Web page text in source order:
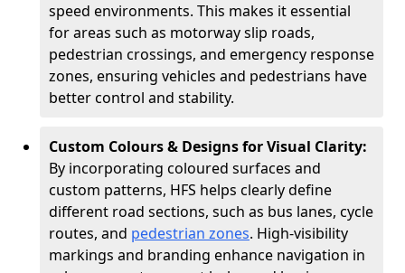
speed environments. This makes it essential
for areas such as motorway slip roads,
pedestrian crossings, and emergency response
zones, ensuring vehicles and pedestrians have
better control and stability.
Custom Colours & Designs for Visual Clarity:
By incorporating coloured surfaces and
custom patterns, HFS helps clearly define
different road sections, such as bus lanes, cycle
routes, and pedestrian zones. High-visibility
markings and branding enhance navigation in